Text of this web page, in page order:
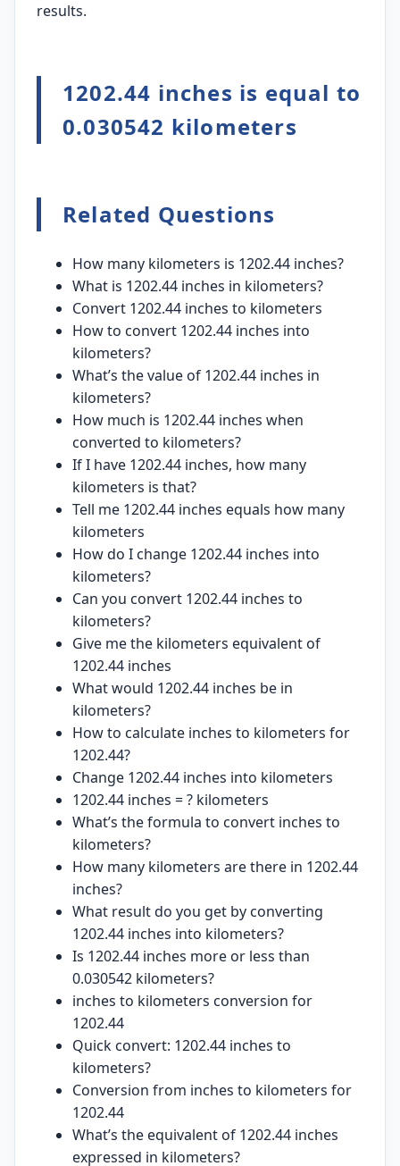
results.
1202.44 inches is equal to
0.030542 kilometers
Related Questions
How many kilometers is 1202.44 inches?
What is 1202.44 inches in kilometers?
Convert 1202.44 inches to kilometers
How to convert 1202.44 inches into
kilometers?
What’s the value of 1202.44 inches in
kilometers?
How much is 1202.44 inches when
converted to kilometers?
If I have 1202.44 inches, how many
kilometers is that?
Tell me 1202.44 inches equals how many
kilometers
How do I change 1202.44 inches into
kilometers?
Can you convert 1202.44 inches to
kilometers?
Give me the kilometers equivalent of
1202.44 inches
What would 1202.44 inches be in
kilometers?
How to calculate inches to kilometers for
1202.44?
Change 1202.44 inches into kilometers
1202.44 inches = ? kilometers
What’s the formula to convert inches to
kilometers?
How many kilometers are there in 1202.44
inches?
What result do you get by converting
1202.44 inches into kilometers?
Is 1202.44 inches more or less than
0.030542 kilometers?
inches to kilometers conversion for
1202.44
Quick convert: 1202.44 inches to
kilometers?
Conversion from inches to kilometers for
1202.44
What’s the equivalent of 1202.44 inches
expressed in kilometers?